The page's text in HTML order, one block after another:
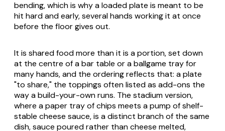
bending, which is why a loaded plate is meant to be
hit hard and early, several hands working it at once
before the floor gives out.
It is shared food more than it is a portion, set down
at the centre of a bar table or a ballgame tray for
many hands, and the ordering reflects that: a plate
"to share," the toppings often listed as add-ons the
way a build-your-own runs. The stadium version,
where a paper tray of chips meets a pump of shelf-
stable cheese sauce, is a distinct branch of the same
dish, sauce poured rather than cheese melted,